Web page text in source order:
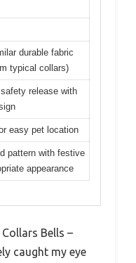
durable fabric
typical collars)
release with
easy pet location
pattern with festive
appearance
Bells –
caught my eye